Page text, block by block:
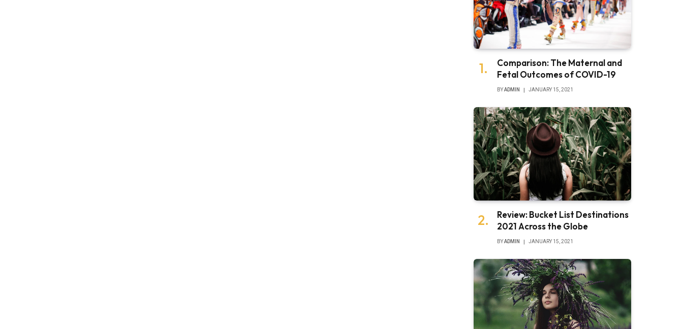
Comparison: The Maternal and
Fetal Outcomes of COVID-19
BYADMIN JANUARY 15, 2021
Review: Bucket List Destinations
2021 Across the Globe
BYADMIN JANUARY 15, 2021